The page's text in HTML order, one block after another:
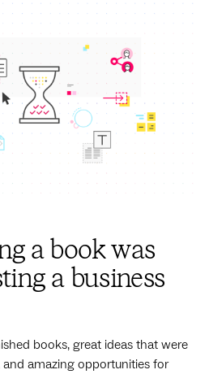
a book was
a business
books, great ideas that were
amazing opportunities for